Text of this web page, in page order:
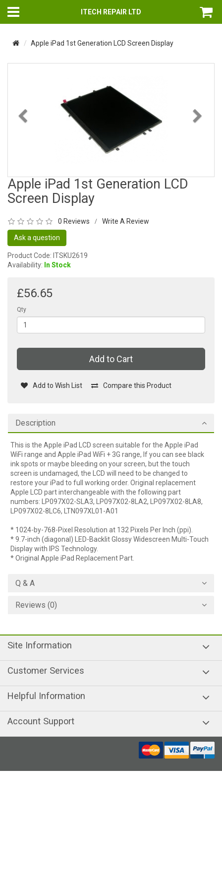
ITECH REPAIR LTD
Apple iPad 1st Generation LCD Screen Display
Previous
Apple iPad 1st Generation LCD
Screen Display
0 Reviews / Write A Review
Ask a question
Product Code: ITSKU2619
Availability: In Stock
£56.65
Qty
Add to Cart
Add to Wish List Compare this Product
Description
This is the Apple iPad LCD screen suitable for the Apple iPad
WiFi range and Apple iPad WiFi + 3G range, If you can see black
ink spots or maybe bleeding on your screen, but the touch
screen is undamaged, the LCD will need to be changed to
restore your iPad to full working order. Original replacement
Apple LCD part interchangeable with the following part
numbers: LP097X02-SLA3, LP097X02-8LA2, LP097X02-8LA8,
LP097X02-8LC6, LTN097XL01-A01
* 1024-by-768-Pixel Resolution at 132 Pixels Per Inch (ppi).
* 9.7-inch (diagonal) LED-Backlit Glossy Widescreen Multi-Touch
Display with IPS Technology.
* Original Apple iPad Replacement Part.
Q & A
Reviews (0)
Site Information
Customer Services
Helpful Information
Account Support